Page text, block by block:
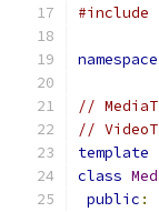
#include
namespace
//
//
template
class
public :